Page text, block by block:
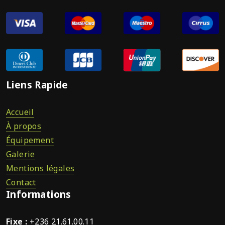
Liens Rapide
Accueil
À propos
Équipement
Galerie
Mentions légales
Contact
Informations
Fixe : +236 21.61.00.11